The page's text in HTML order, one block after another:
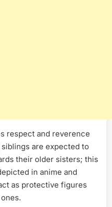
respect and reverence
are expected to
their older sisters; this
in anime and
as protective figures